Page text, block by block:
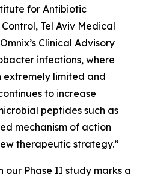
for Antibiotic
Tel Aviv Medical
Clinical Advisory
infections, where
extremely limited and
to increase
peptides such as
mechanism of action
therapeutic strategy.”
our Phase II study marks a